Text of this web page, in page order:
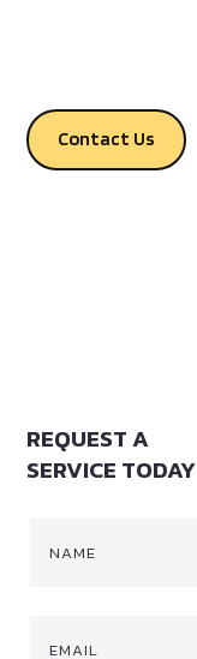
Contact Us
REQUEST A
SERVICE TODAY